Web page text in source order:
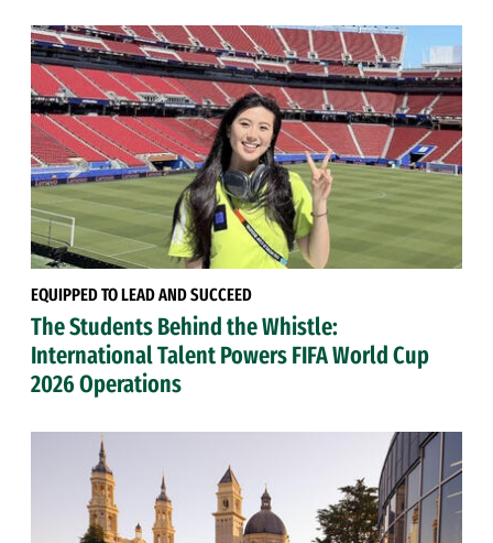
EQUIPPED TO LEAD AND SUCCEED
The Students Behind the Whistle:
International Talent Powers FIFA World Cup
2026 Operations